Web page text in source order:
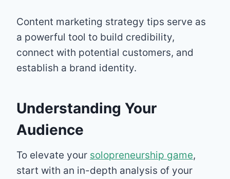
Content marketing strategy tips serve as
a powerful tool to build credibility,
connect with potential customers, and
establish a brand identity.
Understanding Your
Audience
To elevate your solopreneurship game,
start with an in-depth analysis of your